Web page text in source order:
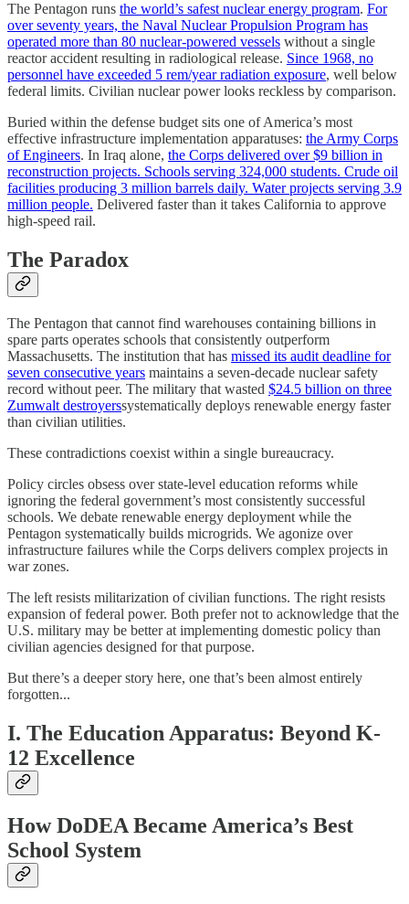
The Pentagon runs the world’s safest nuclear energy program. For
over seventy years, the Naval Nuclear Propulsion Program has
operated more than 80 nuclear-powered vessels without a single
reactor accident resulting in radiological release. Since 1968, no
personnel have exceeded 5 rem/year radiation exposure, well below
federal limits. Civilian nuclear power looks reckless by comparison.
Buried within the defense budget sits one of America’s most
effective infrastructure implementation apparatuses: the Army Corps
of Engineers. In Iraq alone, the Corps delivered over $9 billion in
reconstruction projects. Schools serving 324,000 students. Crude oil
facilities producing 3 million barrels daily. Water projects serving 3.9
million people. Delivered faster than it takes California to approve
high-speed rail.
The Paradox
The Pentagon that cannot find warehouses containing billions in
spare parts operates schools that consistently outperform
Massachusetts. The institution that has missed its audit deadline for
seven consecutive years maintains a seven-decade nuclear safety
record without peer. The military that wasted $24.5 billion on three
Zumwalt destroyerssystematically deploys renewable energy faster
than civilian utilities.
These contradictions coexist within a single bureaucracy.
Policy circles obsess over state-level education reforms while
ignoring the federal government’s most consistently successful
schools. We debate renewable energy deployment while the
Pentagon systematically builds microgrids. We agonize over
infrastructure failures while the Corps delivers complex projects in
war zones.
The left resists militarization of civilian functions. The right resists
expansion of federal power. Both prefer not to acknowledge that the
U.S. military may be better at implementing domestic policy than
civilian agencies designed for that purpose.
But there’s a deeper story here, one that’s been almost entirely
forgotten...
I. The Education Apparatus: Beyond K-
12 Excellence
How DoDEA Became America’s Best
School System